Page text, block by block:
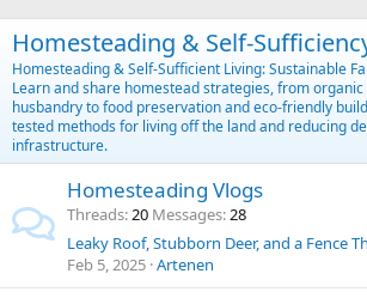
Homesteading & Self-
Homesteading & Self-Sufficient Living: Sustainable
Learn and share homestead strategies, from
husbandry to food preservation and eco-friendly
tested methods for living off the land and reducing
infrastructure.
Homesteading Vlogs
Threads 20 Messages 28
Feb 5, 2025 Artenen